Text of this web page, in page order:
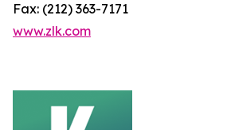
Fax: (212) 363-7171
www.zlk.com